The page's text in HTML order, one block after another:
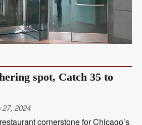
spot, Catch 35 to
27, 2024
cornerstone for Chicago’s